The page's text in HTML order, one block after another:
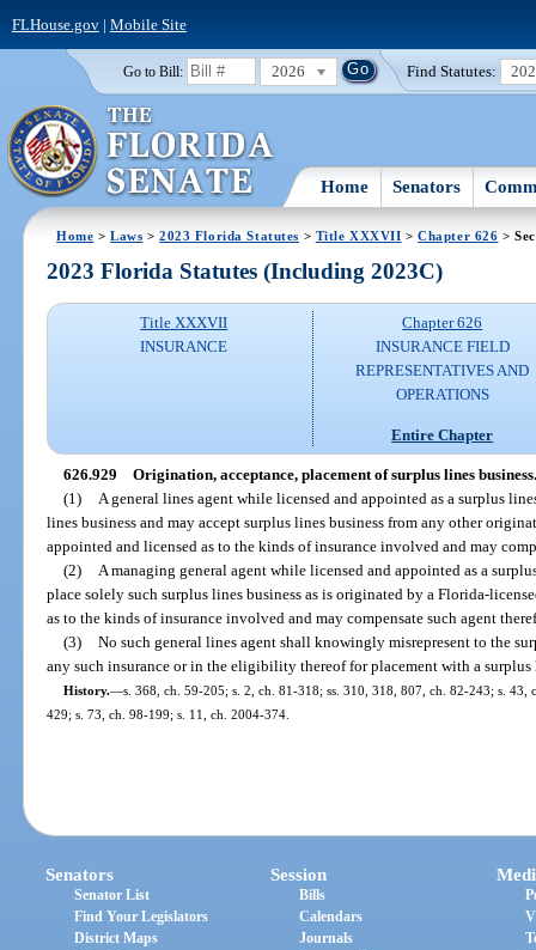
FLHouse.gov| Mobile Site
Go to Bill: 2026 Find Statutes:
Home Senators
Home >Laws >2023 Florida Statutes > Title XXXVII >Chapter 626 >
2023 Florida Statutes (Including 2023C)
Title XXXVII
INSURANCE
Chapter 626
INSURANCE FIELD
REPRESENTATIVES AND
OPERATIONS
Entire Chapter
626.929 Origination, acceptance, placement of surplus lines business.
(1)
A general lines agent while licensed and appointed as a surplus
lines business and may accept surplus lines business from any other
appointed and licensed as to the kinds of insurance involved and may
(2)
A managing general agent while licensed and appointed as a
place solely such surplus lines business as is originated by a Florida-
as to the kinds of insurance involved and may compensate such agent
(3) No such general lines agent shall knowingly misrepresent to the
any such insurance or in the eligibility thereof for placement with a surplus
History.—s. 368, ch. 59-205; s. 2, ch. 81-318; ss. 310, 318, 807, ch. 82-243; s.
429; s. 73, ch. 98-199; s. 11, ch. 2004-374.
Senators
Senator List
Find Your Legislators
District Maps
Session
Bills
Calendars
Journals